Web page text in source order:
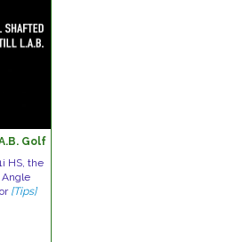
Golf
HS, the
[Tips]